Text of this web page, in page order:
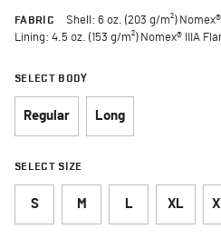
FABRIC
Shell: 6 oz. (203 g/m²)
Lining: 4.5 oz. (153 g/m²) Nomex® IIIA
SELECT BODY
Regular Long
SELECT SIZE
S M L XL